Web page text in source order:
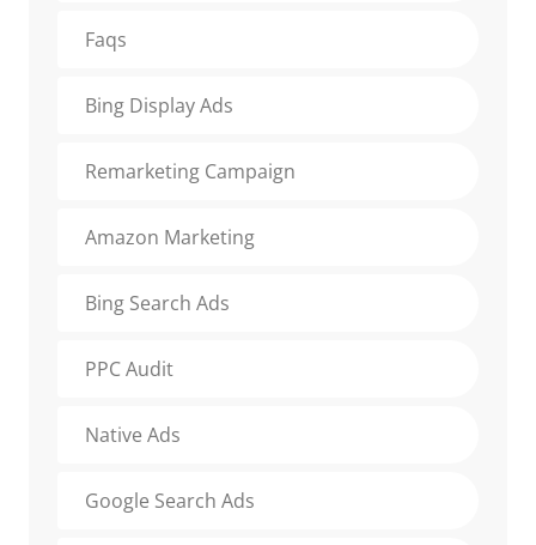
Faqs
Bing Display Ads
Remarketing Campaign
Amazon Marketing
Bing Search Ads
PPC Audit
Native Ads
Google Search Ads